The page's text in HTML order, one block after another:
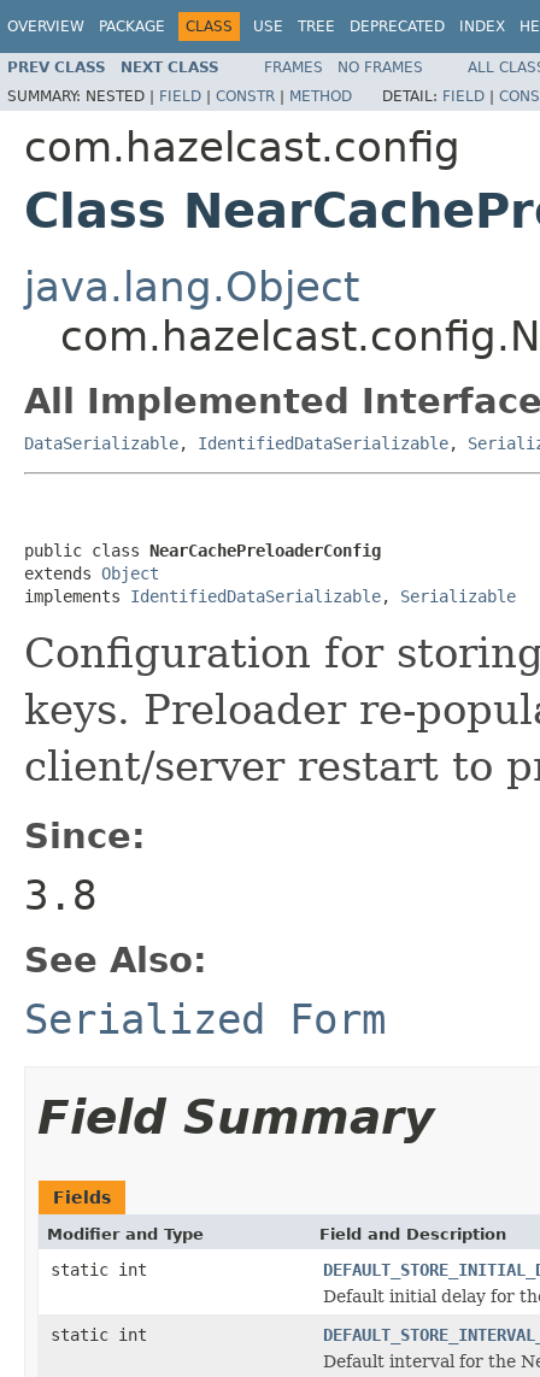
OVERVIEW PACKAGE CLASS USE TREE DEPRECATED INDEX
PREV CLASS NEXT CLASS FRAMES NO FRAMES
ALL
SUMMARY: NESTED | FIELD | CONSTR | METHOD DETAIL: FIELD |
com.hazelcast.config
Class
java.lang.Object
All Implemented
DataSerializable, IdentifiedDataSerializable,
public class NearCachePreloaderConfig
extends Object
implements IdentifiedDataSerializable, Serializable
Configuration for
keys. Preloader re-
client/server restart to
Since:
3.8
See Also:
Serialized Form
Field Summary
Fields
Modifier and Type Field and Description
static int
Default initial delay for
static int
Default interval for the